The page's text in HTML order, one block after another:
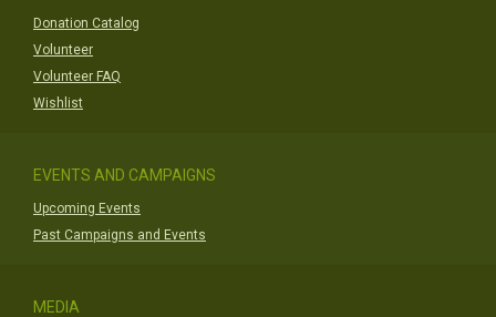
Donation Catalog
Volunteer
Volunteer FAQ
Wishlist
EVENTS AND CAMPAIGNS
Upcoming Events
Past Campaigns and Events
MEDIA